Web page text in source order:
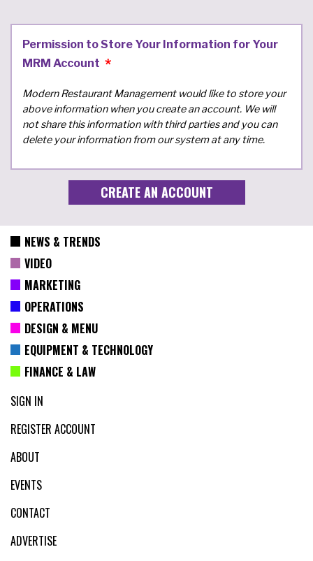
Permission to Store Your Information for Your
MRM Account
Modern Restaurant Management would like to store your
above information when you create an account. We will
not share this information with third parties and you can
delete your information from our system at any time.
NEWS & TRENDS
VIDEO
MARKETING
OPERATIONS
DESIGN & MENU
EQUIPMENT & TECHNOLOGY
FINANCE & LAW
SIGN IN
REGISTER ACCOUNT
ABOUT
EVENTS
CONTACT
ADVERTISE